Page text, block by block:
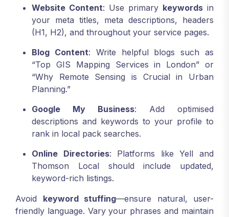
Website Content: Use primary keywords in
your meta titles, meta descriptions, headers
(H1, H2), and throughout your service pages.
Blog Content: Write helpful blogs such as
“Top GIS Mapping Services in London” or
“Why Remote Sensing is Crucial in Urban
Planning.”
Google My Business: Add optimised
descriptions and keywords to your profile to
rank in local pack searches.
Online Directories: Platforms like Yell and
Thomson Local should include updated,
keyword-rich listings.
Avoid keyword stuffing—ensure natural, user-
friendly language. Vary your phrases and maintain